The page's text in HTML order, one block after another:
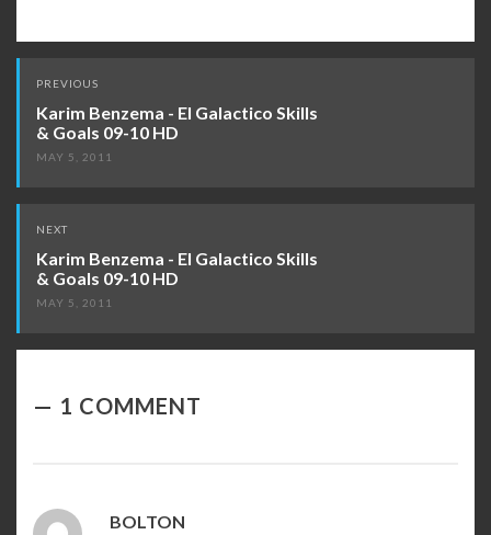
Post
navigation
PREVIOUS
Karim Benzema - El Galactico Skills
& Goals 09-10 HD
MAY 5, 2011
NEXT
Karim Benzema - El Galactico Skills
& Goals 09-10 HD
MAY 5, 2011
1 COMMENT
BOLTON